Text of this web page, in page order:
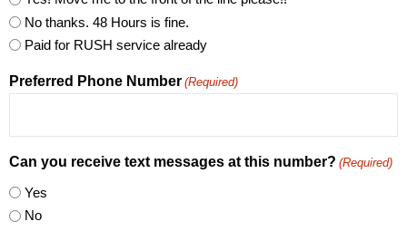
No thanks. 48 Hours is fine.
Paid for RUSH service already
Preferred Phone Number (Required)
Can you receive text messages at this number? (Required)
Yes
No